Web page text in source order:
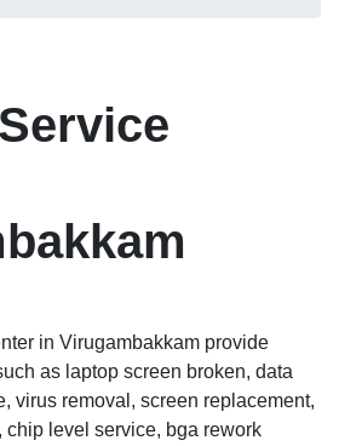
in Virugambakkam provide
as laptop screen broken, data
virus removal, screen replacement,
chip level service, bga rework